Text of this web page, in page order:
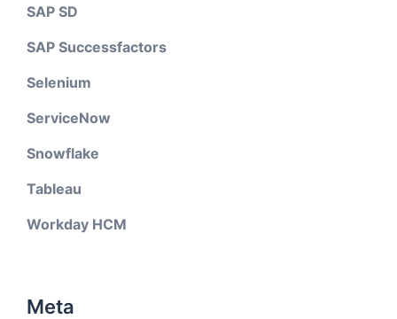
SAP SD
SAP Successfactors
Selenium
ServiceNow
Snowflake
Tableau
Workday HCM
Meta